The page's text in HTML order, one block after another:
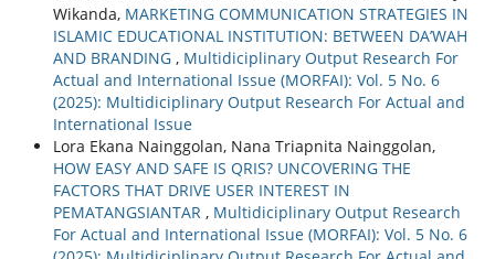
Wikanda, MARKETING COMMUNICATION STRATEGIES IN
ISLAMIC EDUCATIONAL INSTITUTION: BETWEEN DA’WAH
AND BRANDING , Multidiciplinary Output Research For
Actual and International Issue (MORFAI): Vol. 5 No. 6
(2025): Multidiciplinary Output Research For Actual and
International Issue
Lora Ekana Nainggolan, Nana Triapnita Nainggolan,
HOW EASY AND SAFE IS QRIS? UNCOVERING THE
FACTORS THAT DRIVE USER INTEREST IN
PEMATANGSIANTAR , Multidiciplinary Output Research
For Actual and International Issue (MORFAI): Vol. 5 No. 6